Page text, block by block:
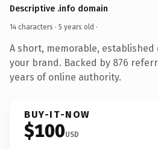
Descriptive .info domain
14 characters · 5 years old ·
A short, memorable,
your brand. Backed by 876
years of online authority.
BUY-IT-NOW
$100USD